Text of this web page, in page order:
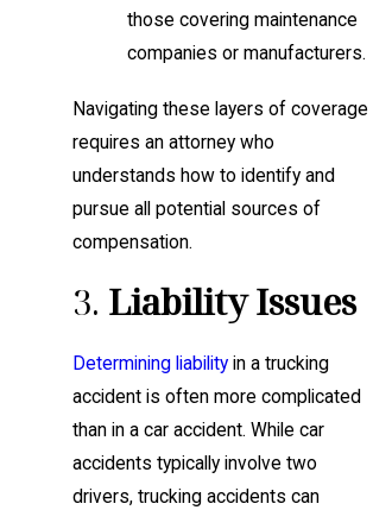
those covering maintenance
companies or manufacturers.
Navigating these layers of coverage
requires an attorney who
understands how to identify and
pursue all potential sources of
compensation.
3. Liability Issues
Determining liabilityin a trucking
accident is often more complicated
than in a car accident. While car
accidents typically involve two
drivers, trucking accidents can